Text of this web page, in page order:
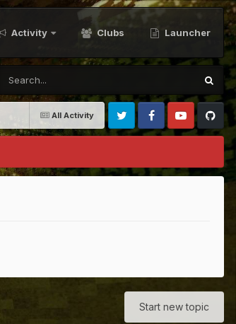
Activity Clubs Launcher
All Activity
Twitter FacebookYoutubeGithub
Start new topic